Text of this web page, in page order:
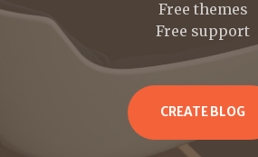
Free themes
Free support
CREATE BLOG